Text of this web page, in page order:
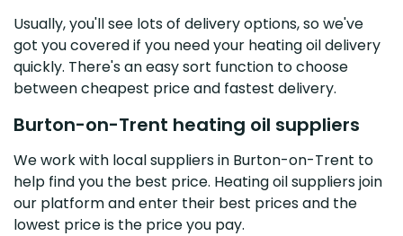
Usually, you'll see lots of delivery options, so we've
got you covered if you need your heating oil delivery
quickly. There's an easy sort function to choose
between cheapest price and fastest delivery.
Burton-on-Trent heating oil suppliers
We work with local suppliers in Burton-on-Trent to
help find you the best price. Heating oil suppliers join
our platform and enter their best prices and the
lowest price is the price you pay.